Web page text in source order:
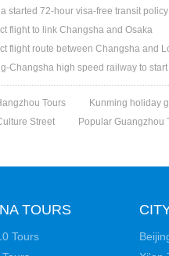
started 72-hour visa-free transit policy
flight to link Changsha and Osaka
flight route between Changsha and
Changsha high speed railway to
Tours Kunming holiday
Street
Popular Guangzhou
TOURS
Tours